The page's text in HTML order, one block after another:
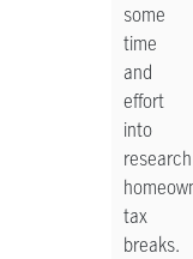
some
time
and
effort
into
tax
breaks.